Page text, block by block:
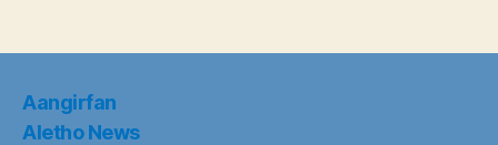
Aangirfan
Aletho News